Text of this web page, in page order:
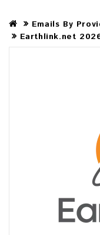
Emails By
Earthlink.net